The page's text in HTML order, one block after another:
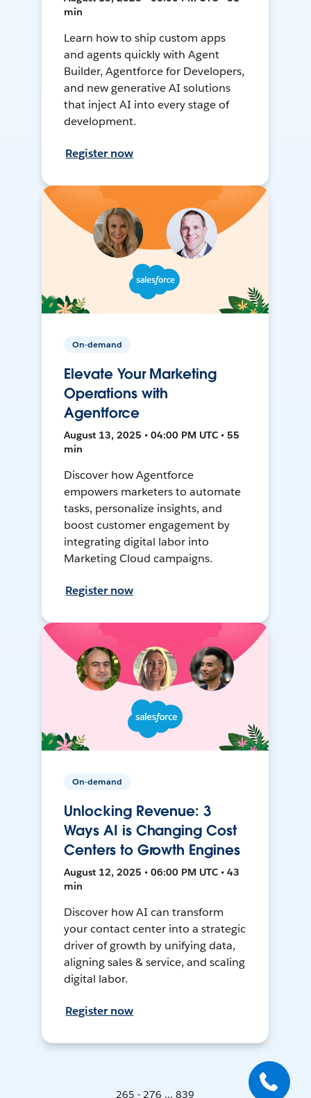
min
Learn how to ship custom apps
and agents quickly with Agent
Builder, Agentforce for Developers,
and new generative AI solutions
that inject AI into every stage of
development.
Register now
On-demand
Elevate Your Marketing
Operations with
Agentforce
August 13, 2025 • 04:00 PM UTC • 55
min
Discover how Agentforce
empowers marketers to automate
tasks, personalize insights, and
boost customer engagement by
integrating digital labor into
Marketing Cloud campaigns.
Register now
On-demand
Unlocking Revenue: 3
Ways AI is Changing Cost
Centers to Growth Engines
August 12, 2025 • 06:00 PM UTC • 43
min
Discover how AI can transform
your contact center into a strategic
driver of growth by unifying data,
aligning sales & service, and scaling
digital labor.
Register now
265 - 276 ... 839